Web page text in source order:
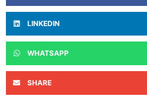
LINKEDIN
WHATSAPP
SHARE